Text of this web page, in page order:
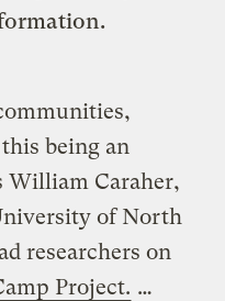
this being an
William Caraher,
of North
researchers on
Project. …